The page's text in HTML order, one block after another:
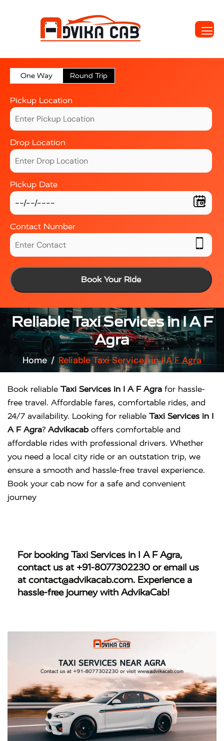
One Way Round Trip
Pickup Location
Drop Location
Pickup Date
Contact Number
Book Your Ride
Reliable Taxi Services in I A F
Agra
Home Reliable Taxi Services in I A F Agra
Book reliable Taxi Services in I A F Agra for hassle-
free travel. Affordable fares, comfortable rides, and
24/7 availability. Looking for reliable Taxi Services in I
A F Agra? Advikacab offers comfortable and
affordable rides with professional drivers. Whether
you need a local city ride or an outstation trip, we
ensure a smooth and hassle-free travel experience.
Book your cab now for a safe and convenient
journey
For booking Taxi Services in I A F Agra,
contact us at +91-8077302230 or email us
atcontact@advikacab.com. Experience a
hassle-free journey with AdvikaCab!